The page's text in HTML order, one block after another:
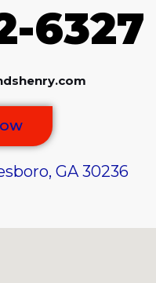
6327
GA 30236